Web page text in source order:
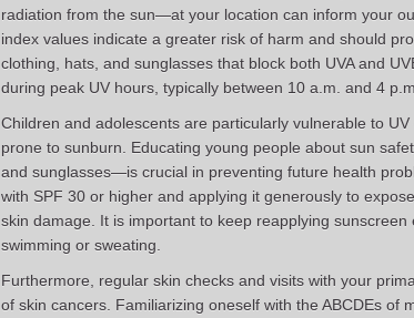
radiation from the sun—at your location can inform your
index values indicate a greater risk of harm and should
clothing, hats, and sunglasses that block both UVA and
during peak UV hours, typically between 10 a.m. and 4
Children and adolescents are particularly vulnerable to
prone to sunburn. Educating young people about sun
and sunglasses—is crucial in preventing future health
with SPF 30 or higher and applying it generously to
skin damage. It is important to keep reapplying
swimming or sweating.
Furthermore, regular skin checks and visits with your
of skin cancers. Familiarizing oneself with the ABCDEs of